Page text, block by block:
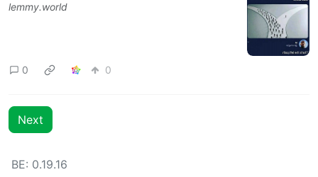
lemmy.world
0 0
Next
BE: 0.19.16